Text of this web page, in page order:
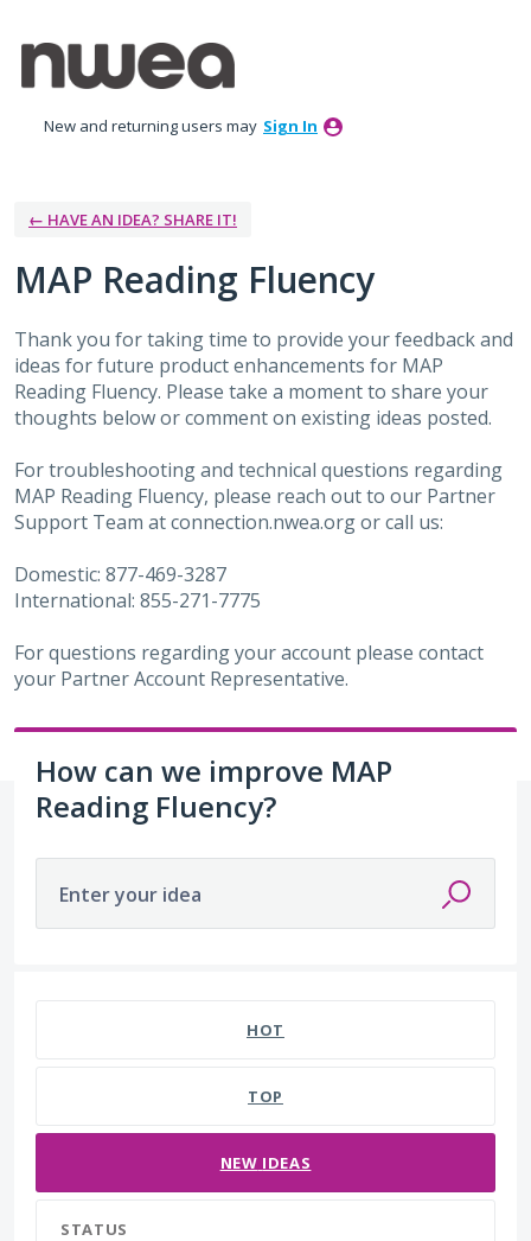
to
content
New and returning users may Sign In
← HAVE AN IDEA? SHARE IT!
MAP Reading Fluency
Thank you for taking time to provide your feedback and
ideas for future product enhancements for MAP
Reading Fluency. Please take a moment to share your
thoughts below or comment on existing ideas posted.
For troubleshooting and technical questions regarding
MAP Reading Fluency, please reach out to our Partner
Support Team at connection.nwea.org or call us:
Domestic: 877-469-3287
International: 855-271-7775
For questions regarding your account please contact
your Partner Account Representative.
How can we improve MAP
Reading Fluency?
Enter your idea
HOT
TOP
NEW IDEAS
STATUS